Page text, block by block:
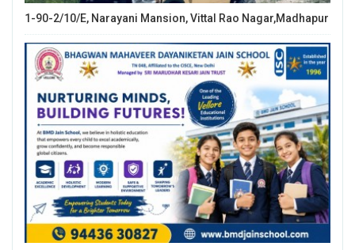
1-90-2/10/E, Narayani Mansion, Vittal Rao Nagar,Madhapur